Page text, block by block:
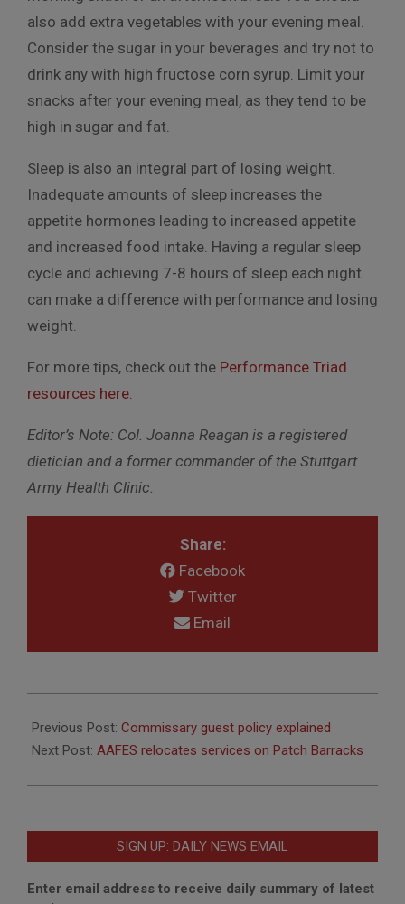
also add extra vegetables with your evening meal.
Consider the sugar in your beverages and try not to
drink any with high fructose corn syrup. Limit your
snacks after your evening meal, as they tend to be
high in sugar and fat.
Sleep is also an integral part of losing weight.
Inadequate amounts of sleep increases the
appetite hormones leading to increased appetite
and increased food intake. Having a regular sleep
cycle and achieving 7-8 hours of sleep each night
can make a difference with performance and losing
weight.
For more tips, check out the Performance Triad
resources here.
Editor’s Note: Col. Joanna Reagan is a registered
dietician and a former commander of the Stuttgart
Army Health Clinic.
Share:
Facebook
Twitter
Email
01-
06
Previous Post: Commissary guest policy explained
Next Post: AAFES relocates services on Patch Barracks
SIGN UP: DAILY NEWS EMAIL
Enter email address to receive daily summary of latest